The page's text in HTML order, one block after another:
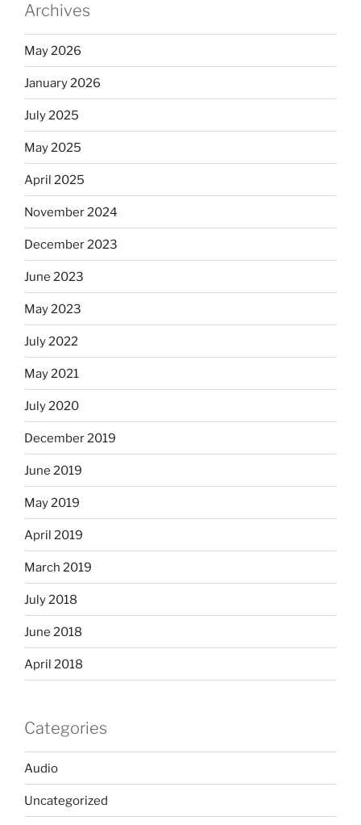
Archives
May 2026
January 2026
July 2025
May 2025
April 2025
November 2024
December 2023
June 2023
May 2023
July 2022
May 2021
July 2020
December 2019
June 2019
May 2019
April 2019
March 2019
July 2018
June 2018
April 2018
Categories
Audio
Uncategorized